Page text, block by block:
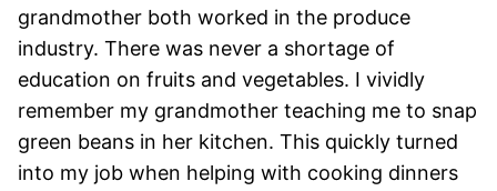
grandmother both worked in the produce
industry. There was never a shortage of
education on fruits and vegetables. I vividly
remember my grandmother teaching me to snap
green beans in her kitchen. This quickly turned
into my job when helping with cooking dinners